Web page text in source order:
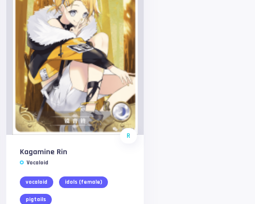
R
Kagamine Rin
Vocaloid
vocaloid idols (female)
pigtails